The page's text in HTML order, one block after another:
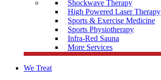
Shockwave Therapy
High Powered Laser Therapy
Sports & Exercise Medicine
Sports Physiotherapy
Infra-Red Sauna
More Services
We Treat